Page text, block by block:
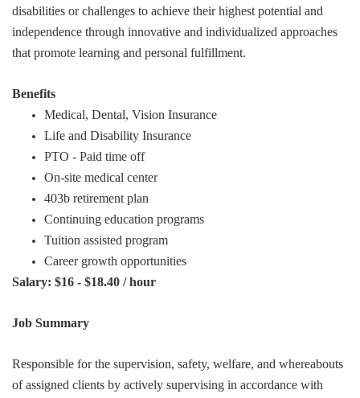
disabilities or challenges to achieve their highest potential and
independence through innovative and individualized approaches
that promote learning and personal fulfillment.
Benefits
Medical, Dental, Vision Insurance
Life and Disability Insurance
PTO - Paid time off
On-site medical center
403b retirement plan
Continuing education programs
Tuition assisted program
Career growth opportunities
Salary: $16 - $18.40 / hour
Job Summary
Responsible for the supervision, safety, welfare, and whereabouts
of assigned clients by actively supervising in accordance with